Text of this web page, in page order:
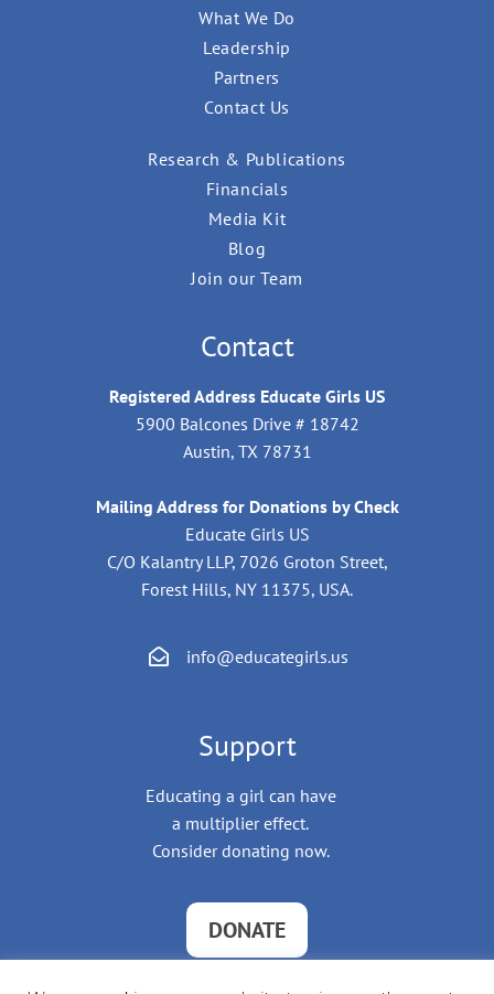
What We Do
Leadership
Partners
Contact Us
Research & Publications
Financials
Media Kit
Blog
Join our Team
Contact
Registered Address Educate Girls US
5900 Balcones Drive # 18742
Austin, TX 78731
Mailing Address for Donations by Check
Educate Girls US
C/O Kalantry LLP, 7026 Groton Street,
Forest Hills, NY 11375, USA.
info@educategirls.us
Support
Educating a girl can have
a multiplier effect.
Consider donating now.
DONATE